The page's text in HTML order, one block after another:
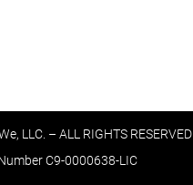
LLC. – ALL RIGHTS RESERVED
C9-0000638-LIC